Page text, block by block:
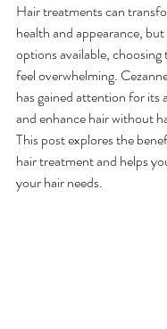
Hair treatments can
health and appearance,
options available, choosing
feel overwhelming.
has gained attention for its
and enhance hair without
This post explores the
hair treatment and helps
your hair needs.